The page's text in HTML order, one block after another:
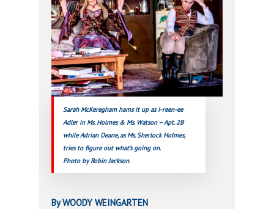
Sarah McKeregham hams it up as I-reen-ee
Adler in Ms. Holmes & Ms. Watson – Apt. 2B
while Adrian Deane, as Ms. Sherlock Holmes,
tries to figure out what’s going on.
Photo by Robin Jackson.
By WOODY WEINGARTEN